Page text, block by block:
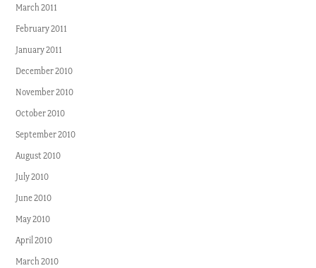
March 2011
February 2011
January 2011
December 2010
November 2010
October 2010
September 2010
August 2010
July 2010
June 2010
May 2010
April 2010
March 2010